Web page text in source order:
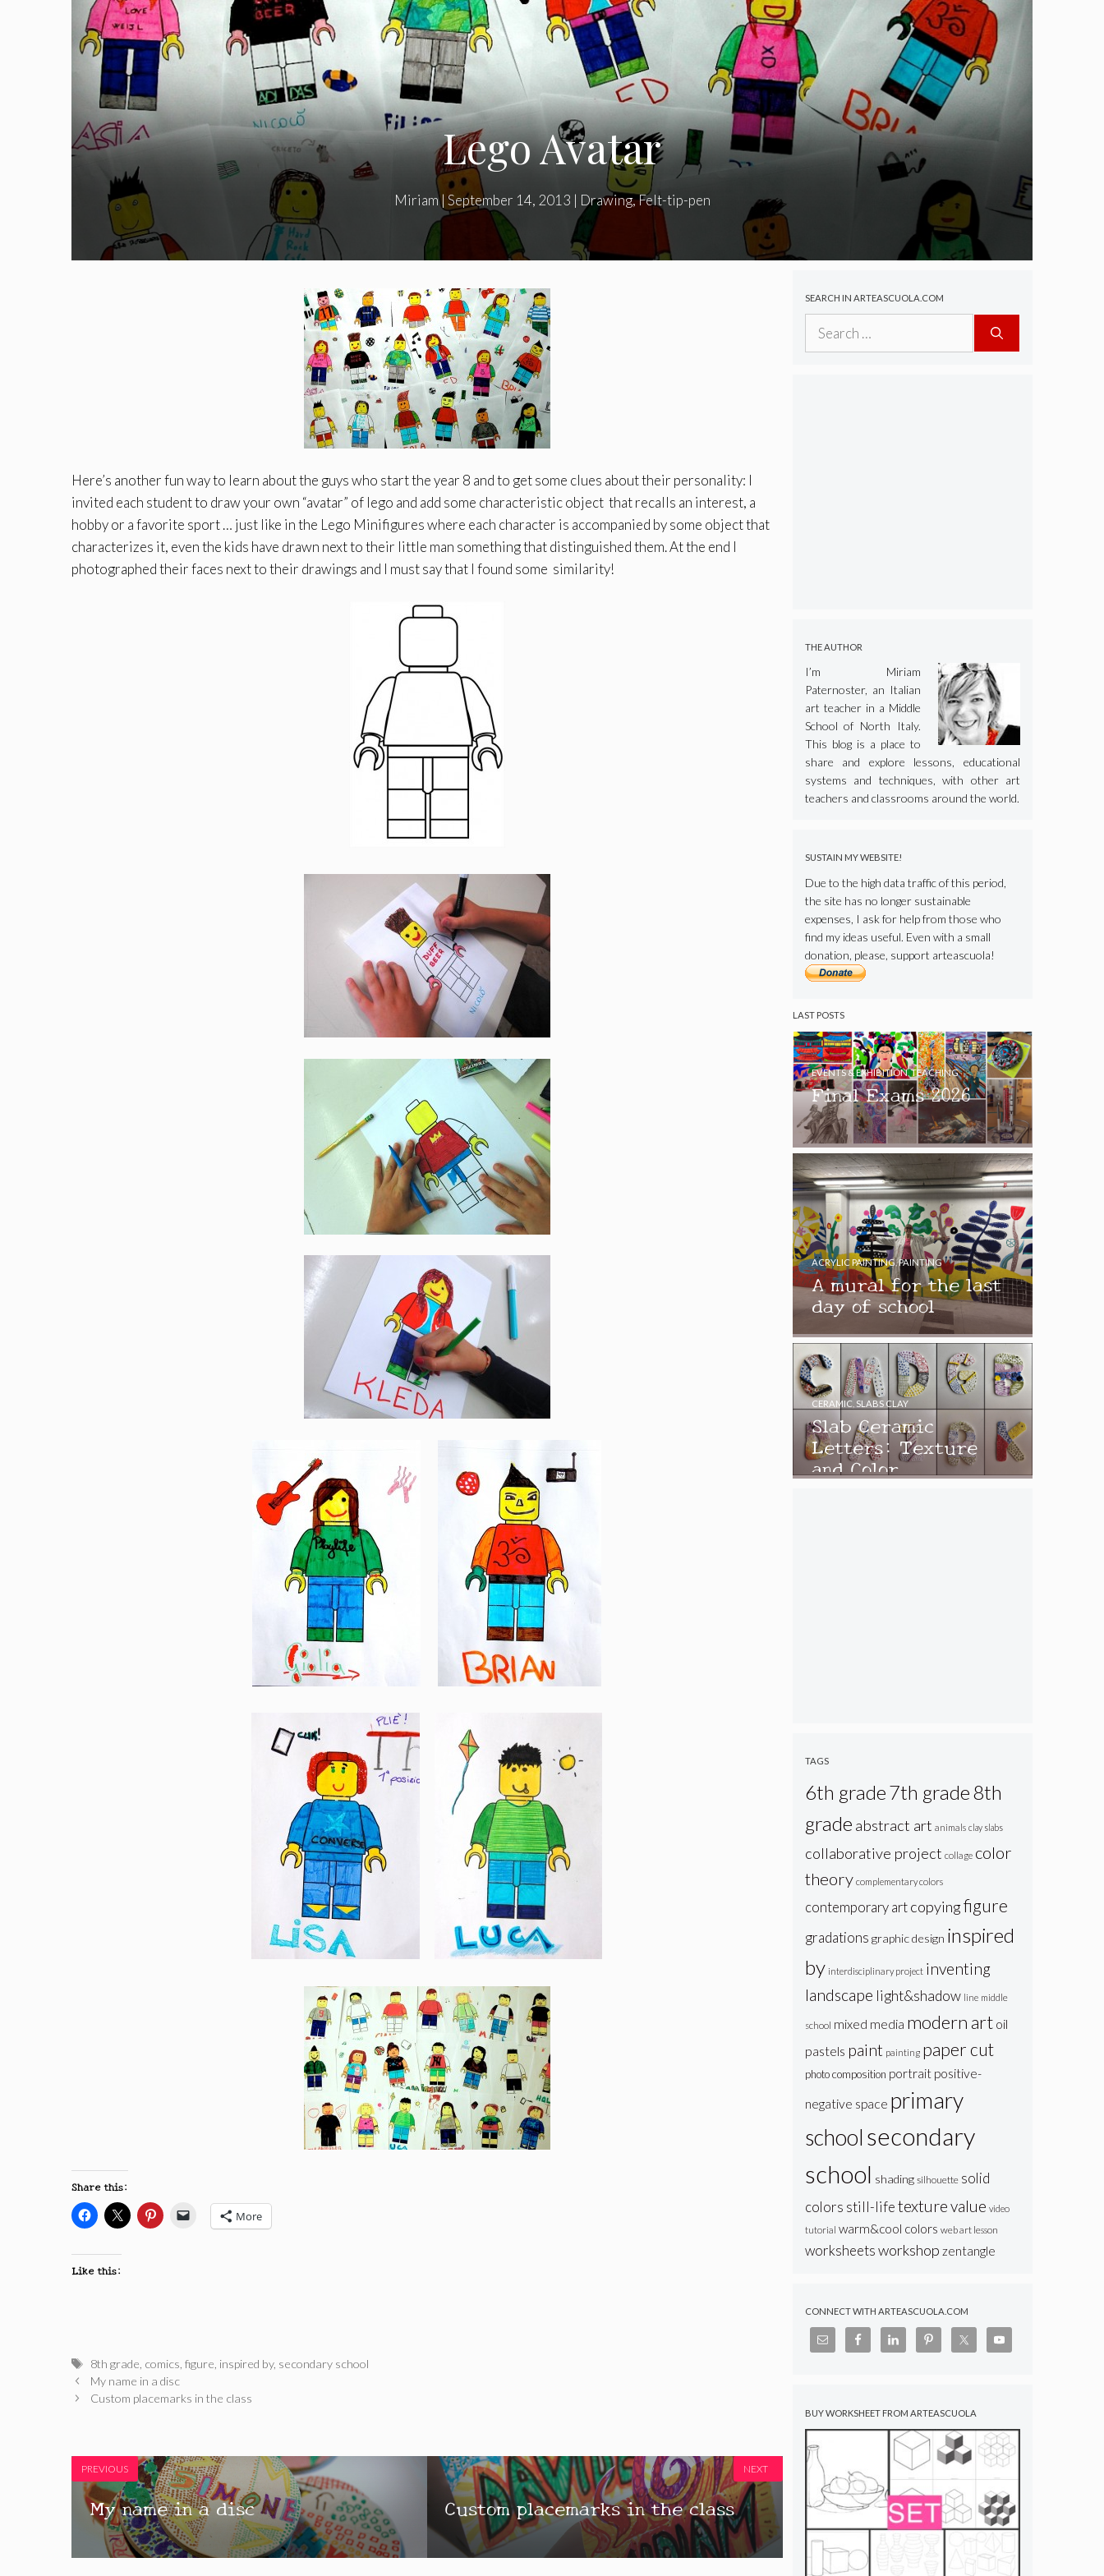
Lego Avatar
Miriam| September 14, 2013 | Drawing,Felt-tip-pen
Here’s another fun way to learn about the guys who start the year 8 and to get some clues about their personality: I
invited each student to draw your own “avatar” of lego and add some characteristic object that recalls an interest, a
hobby or a favorite sport … just like in the Lego Minifigures where each character is accompanied by some object that
characterizes it, even the kids have drawn next to their little man something that distinguished them. At the end I
photographed their faces next to their drawings and I must say that I found some similarity!
Share this:
More
Like this:
Tags
8th grade comics ,figure inspired by, secondary school
My name in a disc
Custom placemarks in the class
PREVIOUS
My name in a disc Custom placemarks in the class
NEXT
SEARCH IN ARTEASCUOLA.COM
for:
THE AUTHOR
I’m Miriam
Paternoster, an Italian
art teacher in a Middle
School of North Italy.
This blog is a place to
share and explore lessons, educational
systems and techniques, with other art
teachers and classrooms around the world.
SUSTAIN MY WEBSITE!
Due to the high data traffic of this period,
the site has no longer sustainable
expenses, I ask for help from those who
find my ideas useful. Even with a small
donation, please, support arteascuola!
LAST POSTS
Final Exams 2026
EVENTS & EXHIBITION,TEACHING
A mural for the last
day of school
ACRYLIC PAINTING,PAINTING
Slab Ceramic
Letters: Texture
and Color
CERAMIC SLABS CLAY
TAGS
6th grade7th grade8th
grade abstract art animals clay slabs
collaborative project collage color
theory complementary colors
contemporary art copyingfigure
gradations graphic design inspired
by interdisciplinary project inventing
landscape light&shadow line middle
school mixed media modern art oil
pastels paint painting paper cut
photo composition portrait positive-
negative space primary
school secondary
school shading silhouette solid
colors still-lifetexturevalue video
tutorial warm&cool colors web art lesson
worksheetsworkshop zentangle
CONNECT WITH ARTEASCUOLA.COM
BUY WORKSHEET FROM ARTEASCUOLA